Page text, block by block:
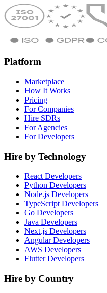
Platform
Marketplace
How It Works
Pricing
For Companies
Hire SDRs
For Agencies
For Developers
Hire by Technology
React Developers
Python Developers
Node.js Developers
TypeScript Developers
Go Developers
Java Developers
Next.js Developers
Angular Developers
AWS Developers
Flutter Developers
Hire by Country